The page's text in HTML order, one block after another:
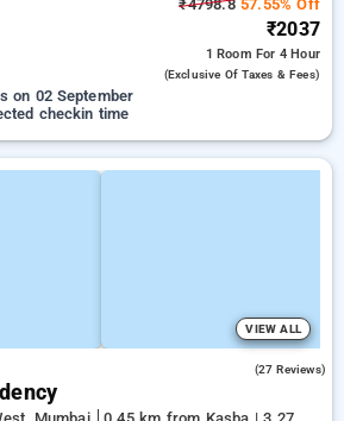
₹4798.857.55% Off
₹2037
1 Room For 4 Hour
(exclusive Of Taxes & Fees)
on 02 September
checkin time
VIEW ALL
(27 Reviews)